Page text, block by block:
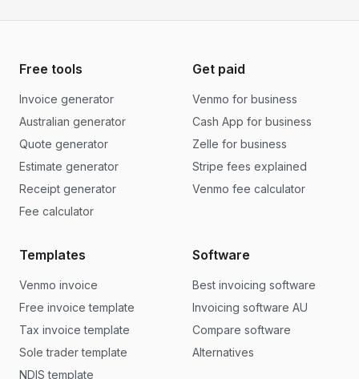
Free tools
Invoice generator
Australian generator
Quote generator
Estimate generator
Receipt generator
Fee calculator
Get paid
Venmo for business
Cash App for business
Zelle for business
Stripe fees explained
Venmo fee calculator
Templates
Venmo invoice
Free invoice template
Tax invoice template
Sole trader template
NDIS template
Software
Best invoicing software
Invoicing software AU
Compare software
Alternatives